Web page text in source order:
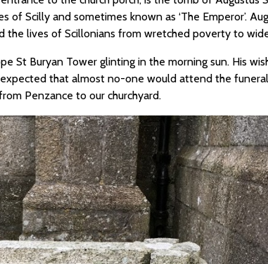
Scilly and sometimes known as ‘The Emperor’.
the lives of Scillonians from wretched poverty to
St Buryan Tower glinting in the morning sun. His
that almost no-one would attend the
Penzance to our churchyard.